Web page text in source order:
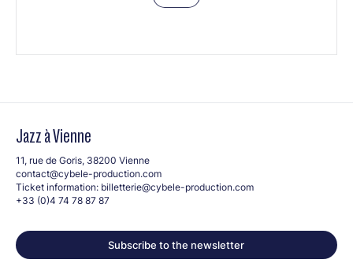
Jazz à Vienne
11, rue de Goris, 38200 Vienne
contact@cybele-production.com
Ticket information: billetterie@cybele-production.com
+33 (0)4 74 78 87 87
Subscribe to the newsletter